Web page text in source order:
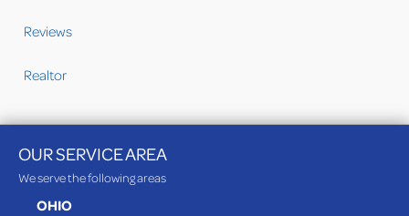
Reviews
Realtor
OUR SERVICE AREA
We serve the following areas
OHIO